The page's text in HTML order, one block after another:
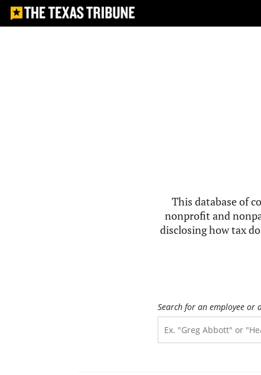
This database of
nonprofit and
disclosing how tax
Search for an employee or